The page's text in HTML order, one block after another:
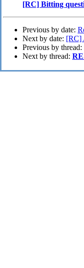
[RC] Bitting
Previous by date:
Next by date: [RC]
Previous by thread:
Next by thread: